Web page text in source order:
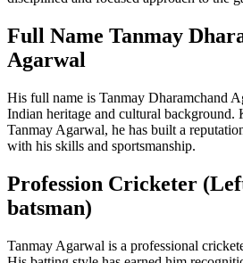
Full Name Tanmay
Agarwal
His full name is Tanmay Dharamchand
Indian heritage and cultural background.
Tanmay Agarwal, he has built a
with his skills and sportsmanship.
Profession Cricketer
batsman)
Tanmay Agarwal is a professional